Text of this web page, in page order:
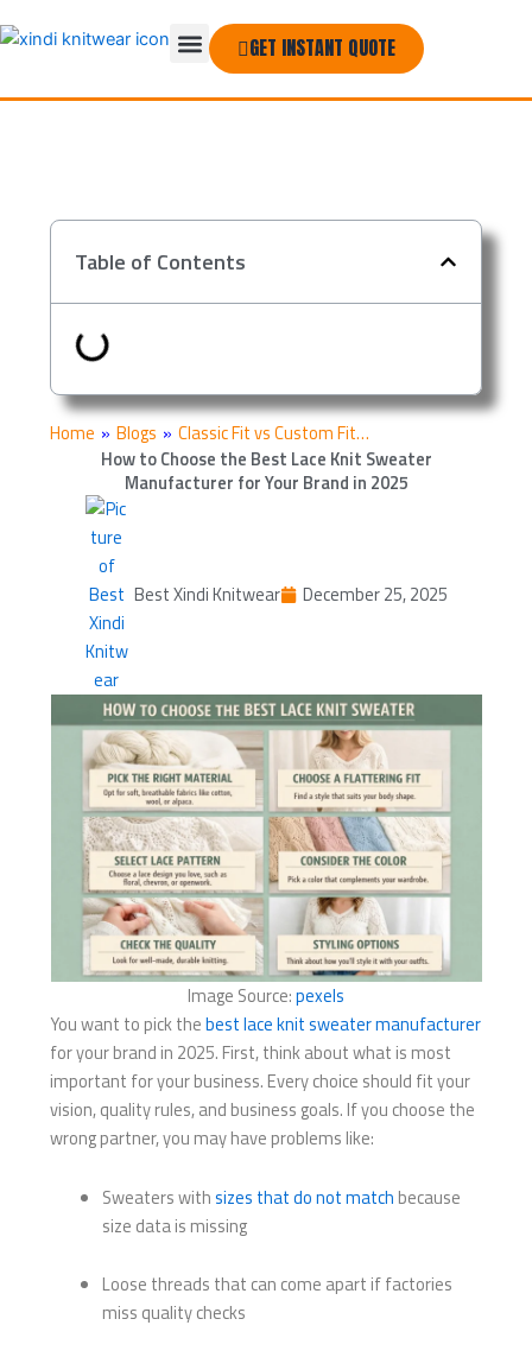
to
MenuGET INSTANT QUOTE
Table of Contents
Home » Blogs » Classic Fit vs Custom Fit…
How to Choose the Best Lace Knit Sweater
Manufacturer for Your Brand in 2025
Best Xindi Knitwear December 25, 2025
Image Source:pexels
You want to pick thebest lace knit sweater manufacturer
for your brand in 2025. First, think about what is most
important for your business. Every choice should fit your
vision, quality rules, and business goals. If you choose the
wrong partner, you may have problems like:
Sweaters withsizes that do not match because
size data is missing
Loose threads that can come apart if factories
miss quality checks